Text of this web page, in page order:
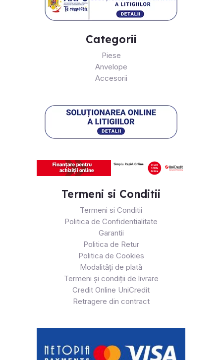
Categorii
Piese
Anvelope
Accesorii
Termeni si Conditii
Termeni si Conditii
Politica de Confidentialitate
Garantii
Politica de Retur
Politica de Cookies
Modalități de plată
Termeni și condiții de livrare
Credit Online UniCredit
Retragere din contract